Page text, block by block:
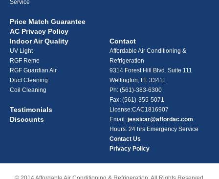
Service
Price Match Guarantee
AC Privacy Policy
Indoor Air Quality
UV Light
RGF Reme
RGF Guardian Air
Duct Cleaning
Coil Cleaning
Testimonials
Discounts
Contact
Affordable Air Conditioning &
Refrigeration
9314 Forest Hill Blvd. Suite 111
Wellington, FL 33411
Ph: (561)-383-6300
Fax: (561)-355-5071
License:CAC1816907
Email: jessicar@affordac.com
Hours: 24 hrs Emergency Service
Contact Us
Privacy Policy